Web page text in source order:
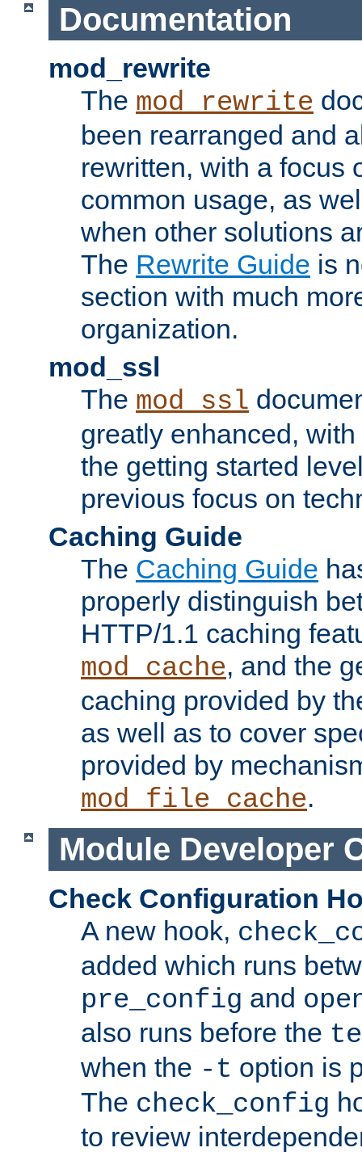
Documentation
mod_rewrite
The mod_rewrite
been rearranged and
rewritten, with a focus
common usage, as
when other solutions
The Rewrite Guide is
section with much
organization.
mod_ssl
The mod_ssl
greatly enhanced,
the getting started
previous focus on
Caching Guide
The Caching Guide
properly distinguish
HTTP/1.1 caching
mod_cache, and the
caching provided by
as well as to cover
provided by
mod_file_cache.
Module Developer
Check Configuration
A new hook,
added which runs
pre_config and
also runs before the
when the -t option is
The check_config
to review